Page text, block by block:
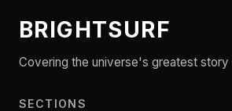
BRIGHTSURF
Covering the universe's greatest story
SECTIONS